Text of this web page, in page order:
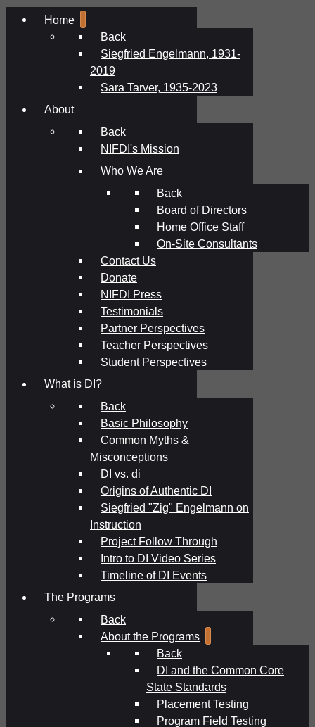
Home
Back
Siegfried Engelmann, 1931-
2019
Sara Tarver, 1935-2023
About
Back
NIFDI's Mission
Who We Are
Back
Board of Directors
Home Office Staff
On-Site Consultants
Contact Us
Donate
NIFDI Press
Testimonials
Partner Perspectives
Teacher Perspectives
Student Perspectives
What is DI?
Back
Basic Philosophy
Common Myths &
Misconceptions
DI vs. di
Origins of Authentic DI
Siegfried "Zig" Engelmann on
Instruction
Project Follow Through
Intro to DI Video Series
Timeline of DI Events
The Programs
Back
About the Programs
Back
DI and the Common Core
State Standards
Placement Testing
Program Field Testing